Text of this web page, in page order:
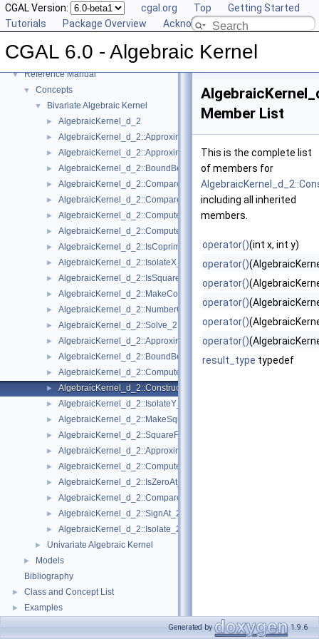
CGAL Version: cgal.org Top
Getting Started
Tutorials
Package Overview Acknowledging CGAL
CGAL 6.0 - Algebraic Kernel
CGAL 6.0 - Algebraic Kernel
► User Manual
▼ Reference Manual
▼ Concepts
▼ Bivariate Algebraic Kernel
► AlgebraicKernel_d_2
► AlgebraicKernel_d_2::ApproximateAbsoluteX_2
► AlgebraicKernel_d_2::ApproximateRelativeX_2
► AlgebraicKernel_d_2::BoundBetweenX_2
► AlgebraicKernel_d_2::CompareX_2
► AlgebraicKernel_d_2::CompareY_2
► AlgebraicKernel_d_2::ComputePolynomialY_2
► AlgebraicKernel_d_2::ComputeY_2
► AlgebraicKernel_d_2::IsCoprime_2
► AlgebraicKernel_d_2::IsolateX_2
► AlgebraicKernel_d_2::IsSquareFree_2
► AlgebraicKernel_d_2::MakeCoprime_2
► AlgebraicKernel_d_2::NumberOfSolutions_2
► AlgebraicKernel_d_2::Solve_2
► AlgebraicKernel_d_2::ApproximateAbsoluteY_2
► AlgebraicKernel_d_2::BoundBetweenY_2
► AlgebraicKernel_d_2::ComputePolynomialX_2
► AlgebraicKernel_d_2::ConstructAlgebraicReal_2
► AlgebraicKernel_d_2::IsolateY_2
► AlgebraicKernel_d_2::MakeSquareFree_2
► AlgebraicKernel_d_2::SquareFreeFactorize_2
► AlgebraicKernel_d_2::ApproximateRelativeY_2
► AlgebraicKernel_d_2::ComputeX_2
► AlgebraicKernel_d_2::IsZeroAt_2
► AlgebraicKernel_d_2::CompareXY_2
► AlgebraicKernel_d_2::SignAt_2
► AlgebraicKernel_d_2::Isolate_2
► Univariate Algebraic Kernel
►
Models
Bibliography
► Class and Concept List
► Examples
Member List
This is the complete list
of members for
including all inherited
members.
operator()(int x, int y)
operator()
operator()
operator()
operator()
operator()
result_type typedef
Generated by 1.9.6